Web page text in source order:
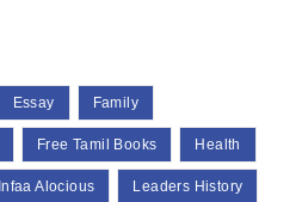
Essay Family
Free Tamil Books Health
Infaa Alocious Leaders History